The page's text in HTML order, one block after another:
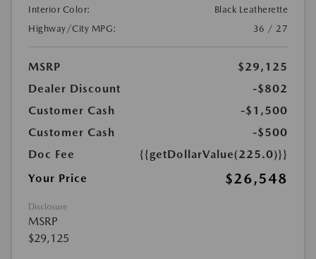
Interior Color:
Black Leatherette
Highway/City MPG:
36 / 27
MSRP
$29,125
Dealer Discount
-$802
Customer Cash
-$1,500
Customer Cash
-$500
Doc Fee
{{getDollarValue(225.0)}}
Your Price
$26,548
Disclosure
MSRP
$29,125